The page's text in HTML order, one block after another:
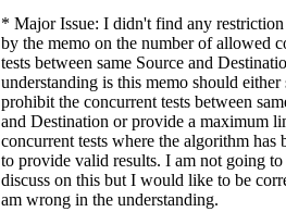
* Major Issue: I didn't find any restriction
by the memo on the number of allowed
tests between same Source and
understanding is this memo should
prohibit the concurrent tests between
and Destination or provide a maximum
concurrent tests where the algorithm has
to provide valid results. I am not going
discuss on this but I would like to be
am wrong in the understanding.